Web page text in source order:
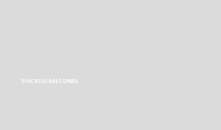
SPACIOUS BALCONIES